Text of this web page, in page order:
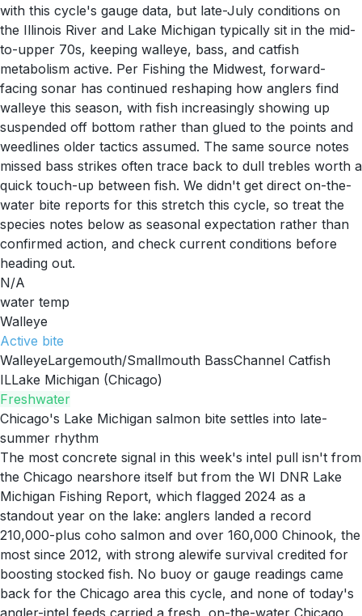
with this cycle's gauge data, but late-July conditions on
the Illinois River and Lake Michigan typically sit in the mid-
to-upper 70s, keeping walleye, bass, and catfish
metabolism active. Per Fishing the Midwest, forward-
facing sonar has continued reshaping how anglers find
walleye this season, with fish increasingly showing up
suspended off bottom rather than glued to the points and
weedlines older tactics assumed. The same source notes
missed bass strikes often trace back to dull trebles worth a
quick touch-up between fish. We didn't get direct on-the-
water bite reports for this stretch this cycle, so treat the
species notes below as seasonal expectation rather than
confirmed action, and check current conditions before
heading out.
N/A
water temp
Walleye
Active bite
WalleyeLargemouth/Smallmouth BassChannel Catfish
ILLake Michigan (Chicago)
Freshwater
Chicago's Lake Michigan salmon bite settles into late-
summer rhythm
The most concrete signal in this week's intel pull isn't from
the Chicago nearshore itself but from the WI DNR Lake
Michigan Fishing Report, which flagged 2024 as a
standout year on the lake: anglers landed a record
210,000-plus coho salmon and over 160,000 Chinook, the
most since 2012, with strong alewife survival credited for
boosting stocked fish. No buoy or gauge readings came
back for the Chicago area this cycle, and none of today's
angler-intel feeds carried a fresh, on-the-water Chicago